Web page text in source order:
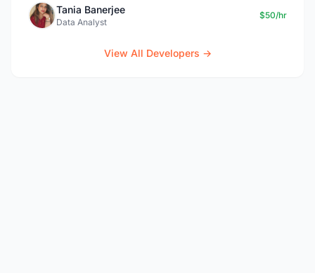
Tania Banerjee
Data Analyst
$50/hr
View All Developers →